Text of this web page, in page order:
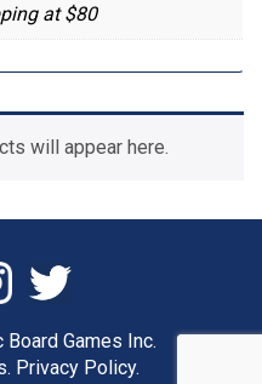
at $80
will appear here.
Games Inc.
Privacy Policy.